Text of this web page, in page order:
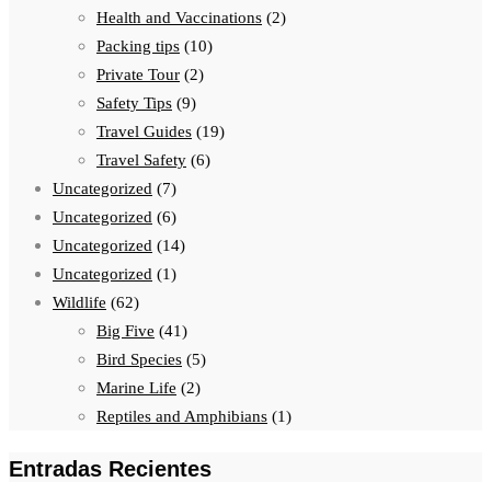
Health and Vaccinations (2)
Packing tips (10)
Private Tour (2)
Safety Tips (9)
Travel Guides (19)
Travel Safety (6)
Uncategorized (7)
Uncategorized (6)
Uncategorized (14)
Uncategorized (1)
Wildlife (62)
Big Five (41)
Bird Species (5)
Marine Life (2)
Reptiles and Amphibians (1)
Entradas Recientes